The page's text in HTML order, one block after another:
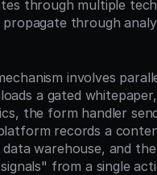
through multiple
through
involves
a gated
the form handler
records a
warehouse, and
from a single